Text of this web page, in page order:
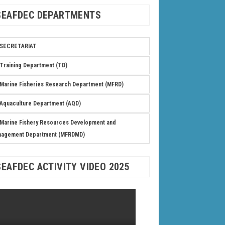
DEPARTMENTS
SECRETARIAT
Training Department (TD)
Marine Fisheries Research Department (MFRD)
Aquaculture Department (AQD)
Marine Fishery Resources Development and
Department (MFRDMD)
ACTIVITY VIDEO 2025